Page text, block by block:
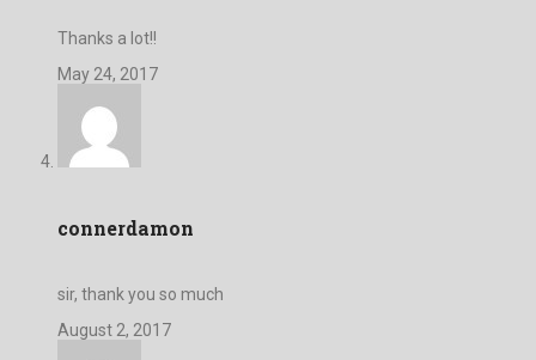
Thanks a lot!!
May 24, 2017
connerdamon
sir, thank you so much
August 2, 2017